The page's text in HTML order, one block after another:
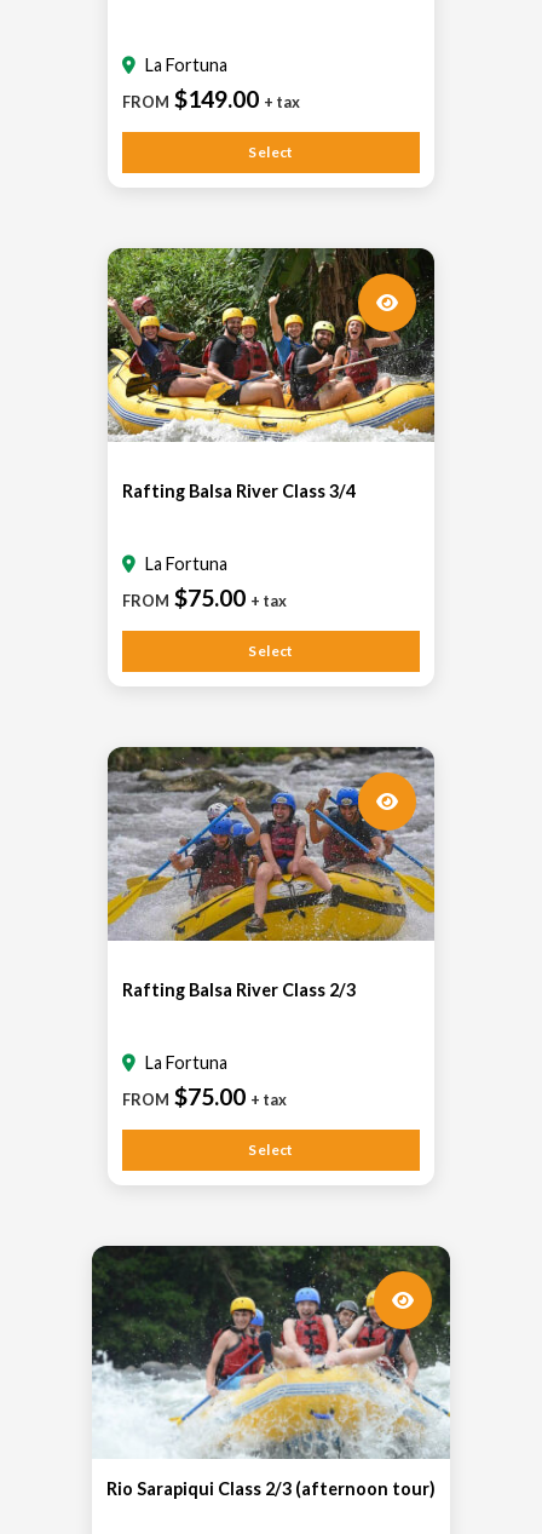
La Fortuna
FROM $149.00 + tax
Select
Rafting Balsa River Class 3/4
La Fortuna
FROM $75.00 + tax
Select
Rafting Balsa River Class 2/3
La Fortuna
FROM $75.00 + tax
Select
Rio Sarapiqui Class 2/3 (afternoon tour)